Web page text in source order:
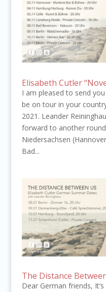
Elisabeth Cutler
I am pleased to send
be on tour in your
2021. Leander
forward to another
Niedersachsen
Bad...
The Distance
Dear German friends,